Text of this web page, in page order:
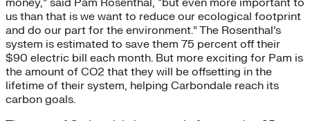
money,” said Pam Rosenthal, “but even more important to
us than that is we want to reduce our ecological footprint
and do our part for the environment.” The Rosenthal’s
system is estimated to save them 75 percent off their
$90 electric bill each month. But more exciting for Pam is
the amount of CO2 that they will be offsetting in the
lifetime of their system, helping Carbondale reach its
carbon goals.